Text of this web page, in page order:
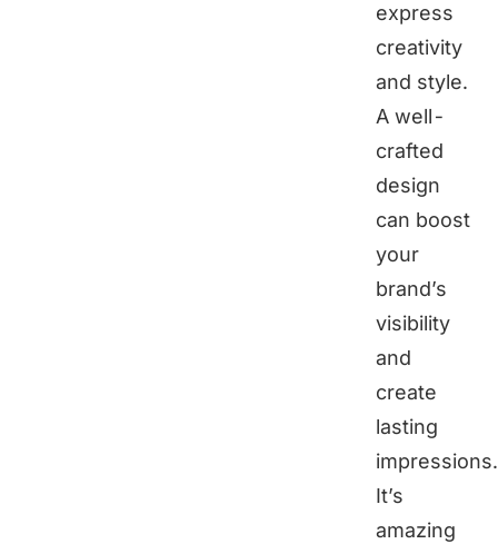
express
creativity
and style.
A well-
crafted
design
can boost
your
brand’s
visibility
and
create
lasting
impressions.
It’s
amazing